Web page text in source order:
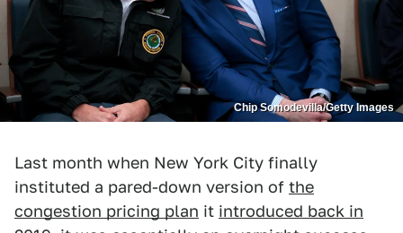
Chip Somodevilla/Getty Images
Last month when New York City finally
instituted a pared-down version of the
congestion pricing plan it introduced back in